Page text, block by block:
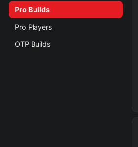
Pro Builds
Pro Players
OTP Builds